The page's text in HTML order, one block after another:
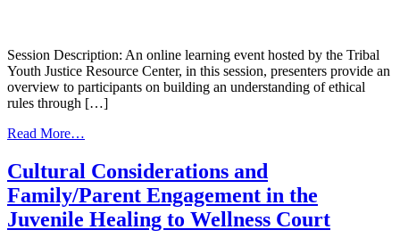
Healing
to
Wellness
Court
Session Description: An online learning event hosted by the Tribal
Youth Justice Resource Center, in this session, presenters provide an
overview to participants on building an understanding of ethical
rules through […]
Read More…
Ethical
Rules
in
Juvenile
Healing
Cultural Considerations and
Family/Parent Engagement in the
Juvenile Healing to Wellness Court